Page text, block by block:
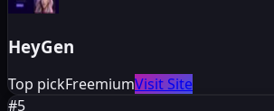
HeyGen
Top pickFreemiumVisit Site
#5